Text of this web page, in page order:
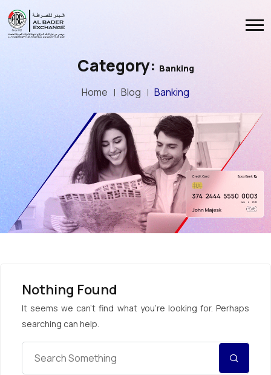
Category: Banking
Home Blog Banking
Nothing Found
It seems we can’t find what you’re looking for. Perhaps
searching can help.